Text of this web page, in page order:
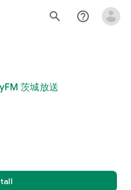
search help_outline
茨城放送